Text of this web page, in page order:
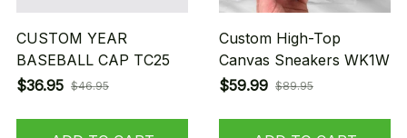
CUSTOM YEAR
BASEBALL CAP TC25
$36.95 $46.95
Custom High-Top
Canvas Sneakers WK1W
$59.99 $89.95